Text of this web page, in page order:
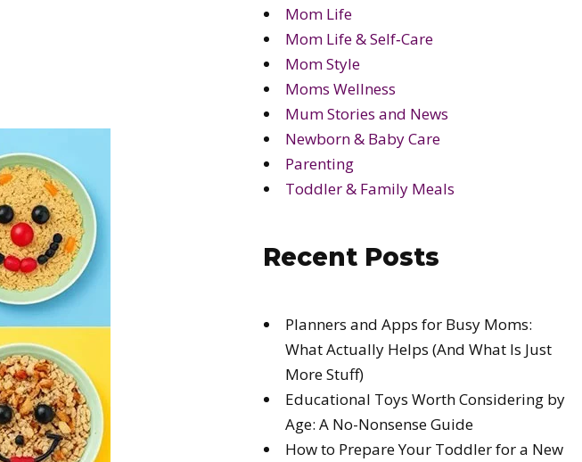
Mom Life
Mom Life & Self‑Care
Mom Style
Moms Wellness
Mum Stories and News
Newborn & Baby Care
Parenting
Toddler & Family Meals
Recent Posts
Planners and Apps for Busy Moms:
What Actually Helps (And What Is Just
More Stuff)
Educational Toys Worth Considering by
Age: A No-Nonsense Guide
How to Prepare Your Toddler for a New